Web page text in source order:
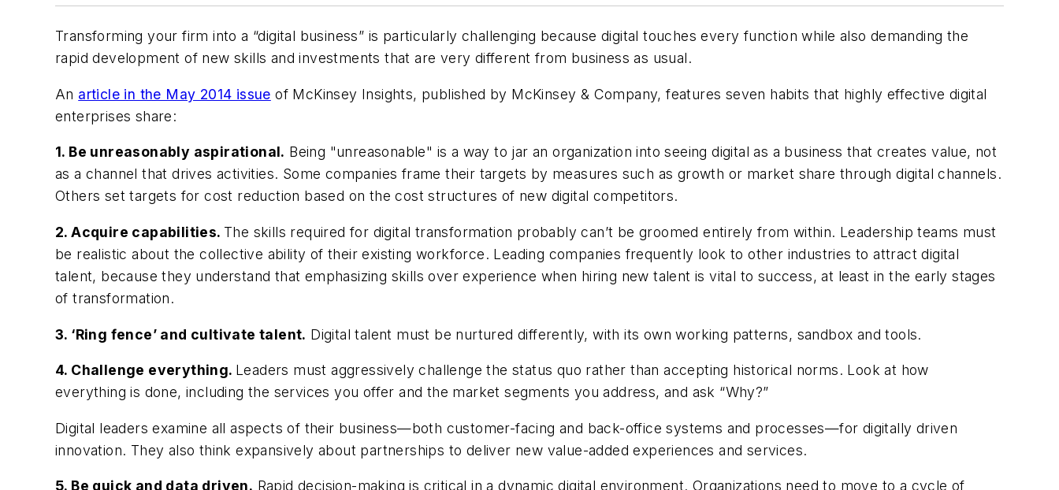
Transforming your firm into a “digital business” is particularly challenging because digital touches every function while also demanding the
rapid development of new skills and investments that are very different from business as usual.
An article in the May 2014 issue of McKinsey Insights, published by McKinsey & Company, features seven habits that highly effective digital
enterprises share:
1. Be unreasonably aspirational. Being "unreasonable" is a way to jar an organization into seeing digital as a business that creates value, not
as a channel that drives activities. Some companies frame their targets by measures such as growth or market share through digital channels.
Others set targets for cost reduction based on the cost structures of new digital competitors.
2. Acquire capabilities. The skills required for digital transformation probably can’t be groomed entirely from within. Leadership teams must
be realistic about the collective ability of their existing workforce. Leading companies frequently look to other industries to attract digital
talent, because they understand that emphasizing skills over experience when hiring new talent is vital to success, at least in the early stages
of transformation.
3. ‘Ring fence’ and cultivate talent. Digital talent must be nurtured differently, with its own working patterns, sandbox and tools.
4. Challenge everything. Leaders must aggressively challenge the status quo rather than accepting historical norms. Look at how
everything is done, including the services you offer and the market segments you address, and ask “Why?”
Digital leaders examine all aspects of their business—both customer-facing and back-office systems and processes—for digitally driven
innovation. They also think expansively about partnerships to deliver new value-added experiences and services.
5. Be quick and data driven. Rapid decision-making is critical in a dynamic digital environment. Organizations need to move to a cycle of